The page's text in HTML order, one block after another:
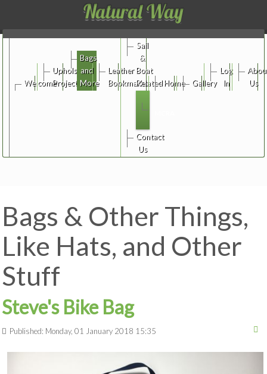
Welcome
Upholstery
Projects
Bags
and
More
Leather
Bookmarks
Sail
&
Boat
Related Home Gallery
Log
In
Us
Contact
Us
Bags & Other Things,
Like Hats, and Other
Stuff
Steve's Bike Bag
Published: Monday, 01 January 2018 15:35